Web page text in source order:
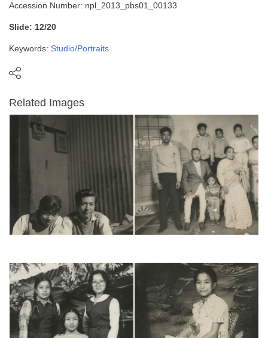
Accession Number: npl_2013_pbs01_00133
Slide: 12/20
Keywords: Studio/Portraits
Related Images